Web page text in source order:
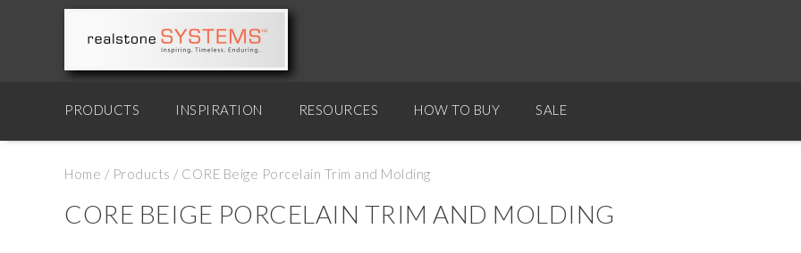
PRODUCTS INSPIRATION RESOURCES HOW TO BUY SALE
Home / Products / CORE Beige Porcelain Trim and Molding
CORE BEIGE PORCELAIN TRIM AND MOLDING